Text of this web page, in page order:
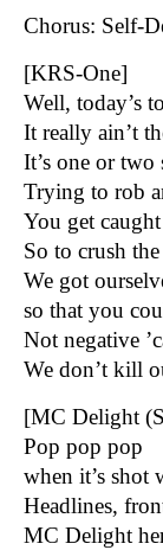
Chorus: Self-
[KRS-One]
Well, today’s
It really ain’t
It’s one or two
Trying to rob
You get
So to crush
We got
so that you
Not negative
We don’t kill
[MC Delight
Pop pop pop
when it’s shot
Headlines,
MC Delight